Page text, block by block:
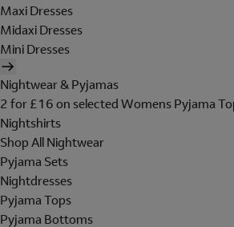
Maxi Dresses
Midaxi Dresses
Mini Dresses
Nightwear & Pyjamas
2 for £16 on selected Womens Pyjama
Nightshirts
Shop All Nightwear
Pyjama Sets
Nightdresses
Pyjama Tops
Pyjama Bottoms